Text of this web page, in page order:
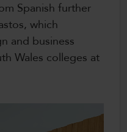
Spanish further
which
and business
Wales colleges at